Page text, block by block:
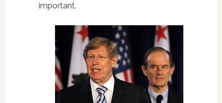
important.